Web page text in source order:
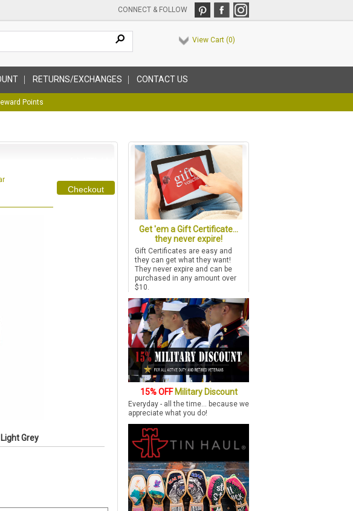
CONNECT & FOLLOW
View Cart (0)
RETURNS/EXCHANGES CONTACT US
Points
Checkout
Grey
Get 'em a Gift Certificate...
they never expire!
Gift Certificates are easy and
they can get what they want!
They never expire and can be
purchased in any amount over
$10.
15% OFFMilitary Discount
Everyday - all the time... because we
appreciate what you do!